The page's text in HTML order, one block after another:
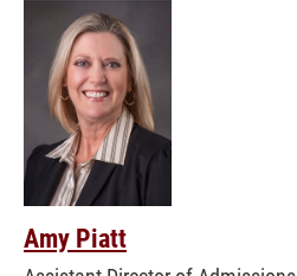
Amy Piatt